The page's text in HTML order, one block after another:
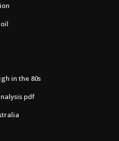
in the 80s
pdf